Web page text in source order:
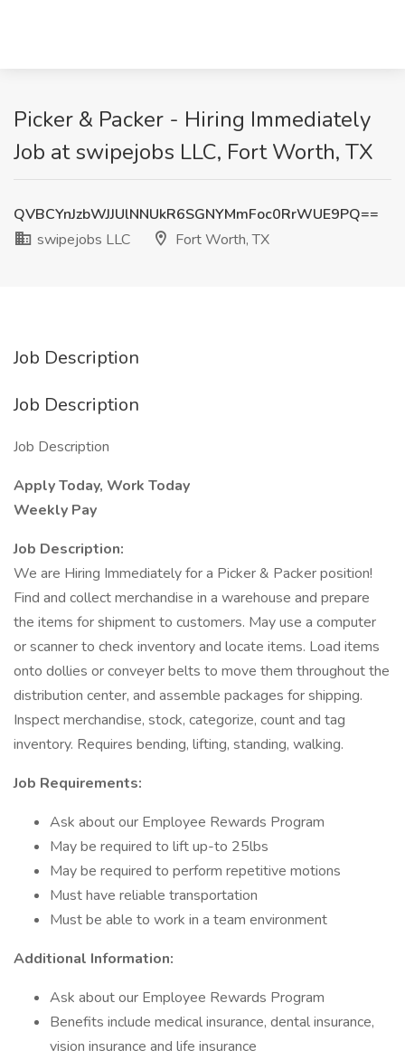
Picker & Packer - Hiring Immediately
Job at swipejobs LLC, Fort Worth, TX
QVBCYnJzbWJJUlNNUkR6SGNYMmFoc0RrWUE9PQ==
swipejobs LLC
Fort Worth, TX
Job Description
Job Description
Job Description
Apply Today, Work Today
Weekly Pay
Job Description:
We are Hiring Immediately for a Picker & Packer position!
Find and collect merchandise in a warehouse and prepare
the items for shipment to customers. May use a computer
or scanner to check inventory and locate items. Load items
onto dollies or conveyer belts to move them throughout the
distribution center, and assemble packages for shipping.
Inspect merchandise, stock, categorize, count and tag
inventory. Requires bending, lifting, standing, walking.
Job Requirements:
Ask about our Employee Rewards Program
May be required to lift up-to 25lbs
May be required to perform repetitive motions
Must have reliable transportation
Must be able to work in a team environment
Additional Information:
Ask about our Employee Rewards Program
Benefits include medical insurance, dental insurance,
vision insurance and life insurance